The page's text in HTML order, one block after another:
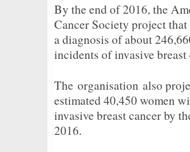
By the end of 2016, the
Cancer Society project
a diagnosis of about
incidents of invasive breast
The organisation also
estimated 40,450 women
invasive breast cancer by
2016.